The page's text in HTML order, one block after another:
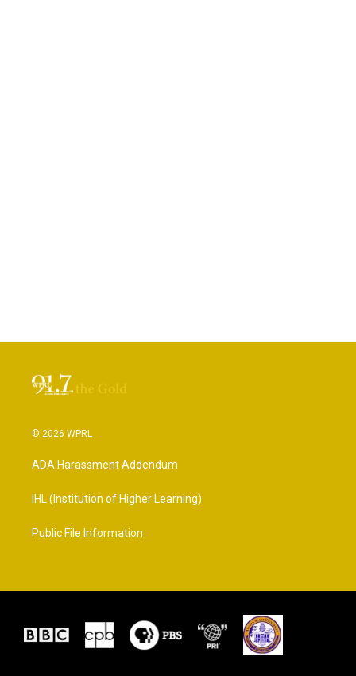
© 2026 WPRL
ADA Harassment Addendum
IHL (Institution of Higher Learning)
Public File Information